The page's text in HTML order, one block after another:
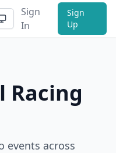
Sign
In
Sign
Up
Racing
events across